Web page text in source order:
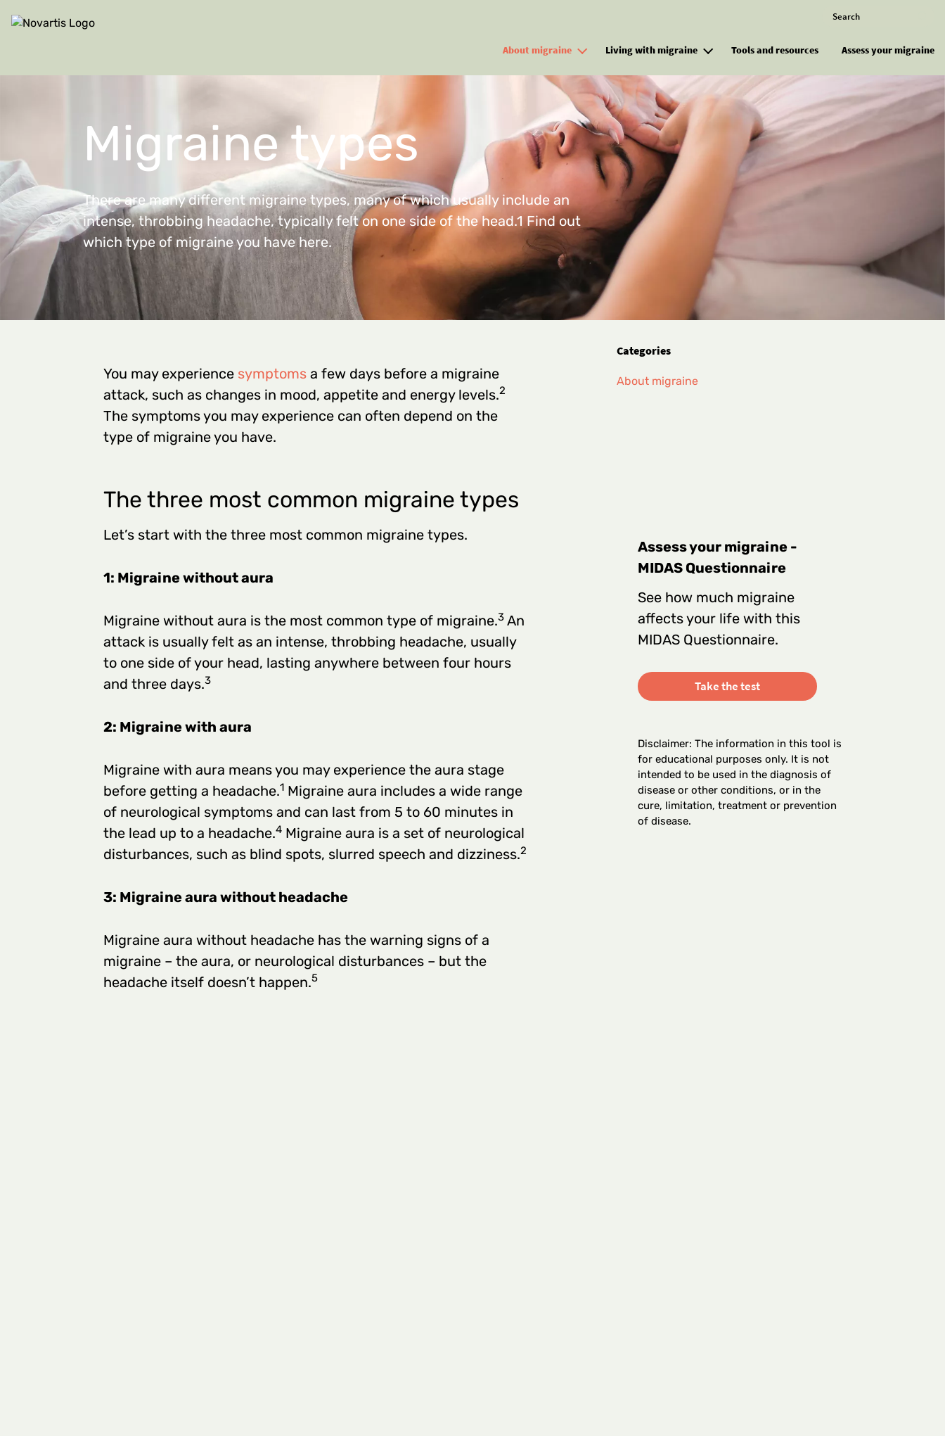
Site Logo
Search
About migraine Living with migraine Tools and resources Assess your migraine
Migraine types
There are many different migraine types, many of which usually include an
intense, throbbing headache, typically felt on one side of the head.1 Find out
which type of migraine you have here.
You may experience symptoms a few days before a migraine
attack, such as changes in mood, appetite and energy levels.2
The symptoms you may experience can often depend on the
type of migraine you have.
The three most common migraine types
Let’s start with the three most common migraine types.
1: Migraine without aura
Migraine without aura is the most common type of migraine.3 An
attack is usually felt as an intense, throbbing headache, usually
to one side of your head, lasting anywhere between four hours
and three days.3
2: Migraine with aura
Migraine with aura means you may experience the aura stage
before getting a headache.1 Migraine aura includes a wide range
of neurological symptoms and can last from 5 to 60 minutes in
the lead up to a headache.4 Migraine aura is a set of neurological
disturbances, such as blind spots, slurred speech and dizziness.2
3: Migraine aura without headache
Migraine aura without headache has the warning signs of a
migraine – the aura, or neurological disturbances – but the
headache itself doesn’t happen.5
Categories
About migraine
Assess your migraine -
MIDAS Questionnaire
See how much migraine
affects your life with this
MIDAS Questionnaire.
Take the test
Disclaimer: The information in this tool is
for educational purposes only. It is not
intended to be used in the diagnosis of
disease or other conditions, or in the
cure, limitation, treatment or prevention
of disease.